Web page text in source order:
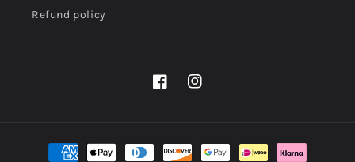
Refund policy
FacebookInstagram
Payment